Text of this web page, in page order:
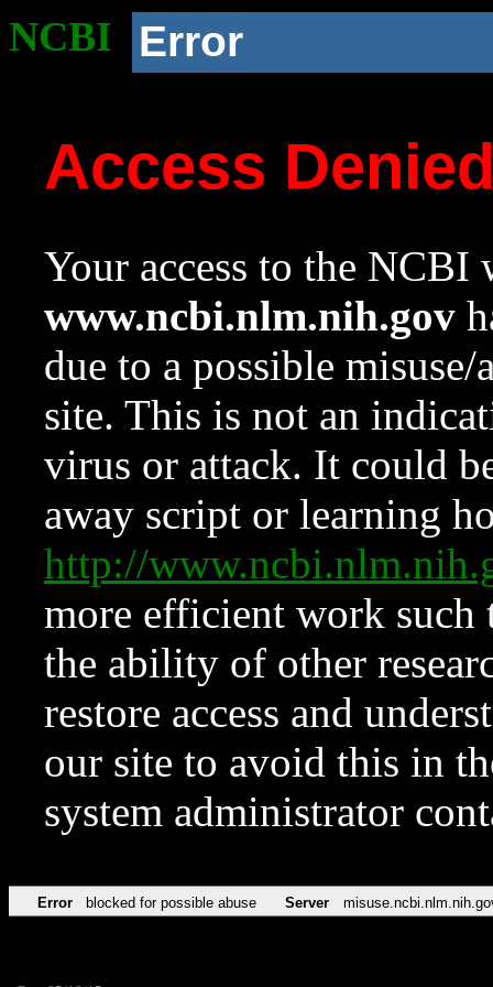
NCBI Error
Access
Your access to the NCBI
www.ncbi.nlm.nih.gov
due to a possible
site. This is not an
virus or attack. It could
away script or learning
http://
more efficient work such
the ability of other
restore access and
our site to avoid this in
system administrator
Error blocked for possible abuse Server